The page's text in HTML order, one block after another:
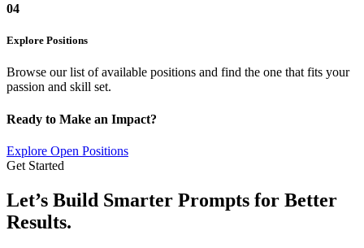
04
Explore Positions
Browse our list of available positions and find the one that fits your
passion and skill set.
Ready to Make an Impact?
Explore Open Positions
Get Started
Let’s Build Smarter Prompts for Better
Results.